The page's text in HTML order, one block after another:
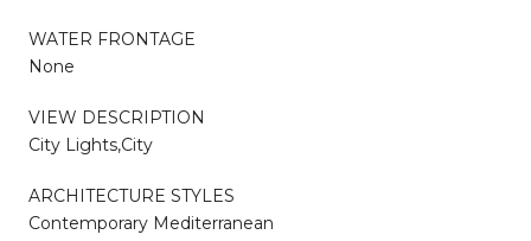
WATER FRONTAGE
None
VIEW DESCRIPTION
City Lights,City
ARCHITECTURE STYLES
Contemporary Mediterranean